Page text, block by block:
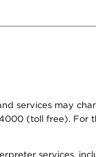
services may
(toll free).
services,